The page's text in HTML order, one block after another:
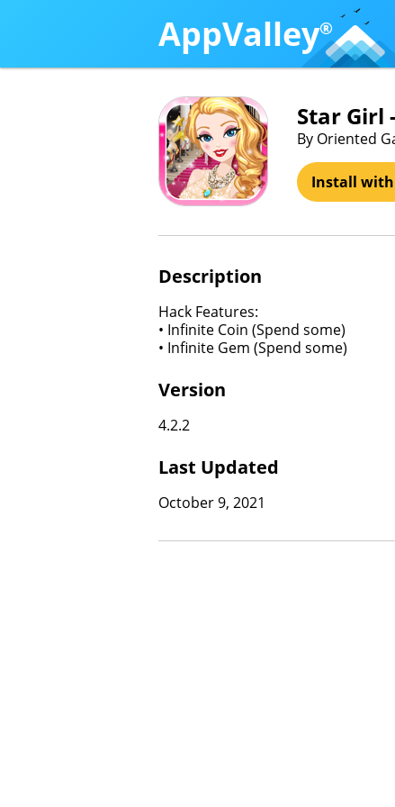
AppValley®
Star Girl
By Oriented
Install with
Description
Hack Features:
• Infinite Coin (Spend some)
• Infinite Gem (Spend some)
Version
4.2.2
Last Updated
October 9, 2021